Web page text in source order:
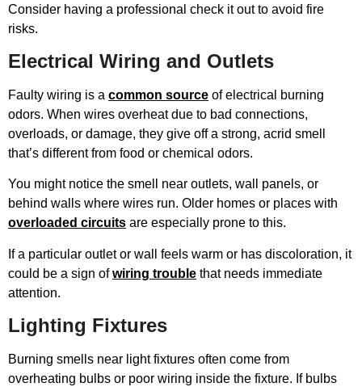
Consider having a professional check it out to avoid fire
risks.
Electrical Wiring and Outlets
Faulty wiring is a common source of electrical burning
odors. When wires overheat due to bad connections,
overloads, or damage, they give off a strong, acrid smell
that’s different from food or chemical odors.
You might notice the smell near outlets, wall panels, or
behind walls where wires run. Older homes or places with
overloaded circuits are especially prone to this.
If a particular outlet or wall feels warm or has discoloration, it
could be a sign ofwiring trouble that needs immediate
attention.
Lighting Fixtures
Burning smells near light fixtures often come from
overheating bulbs or poor wiring inside the fixture. If bulbs